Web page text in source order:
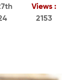
Views :
2153